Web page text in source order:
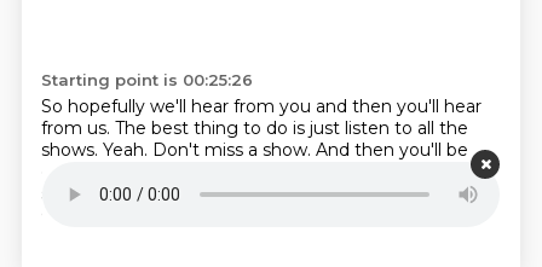
Starting point is 00:25:26
So hopefully we'll hear from you and then you'll hear
from us. The best thing to do is just listen to all the
shows. Yeah. Don't miss a show. And then you'll be
All right. Thanks
so much for listening. This is Amy Hall and Greg